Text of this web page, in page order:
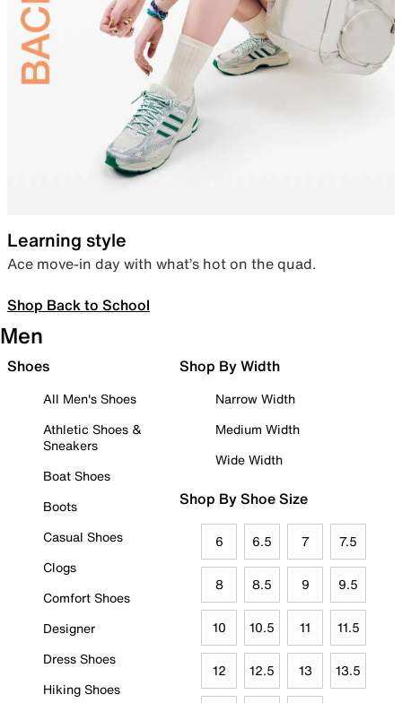
Learning style
Ace move-in day with what’s hot on the quad.
Shop Back to School
Men
Shoes
All Men's Shoes
Athletic Shoes &
Sneakers
Boat Shoes
Boots
Casual Shoes
Clogs
Comfort Shoes
Designer
Dress Shoes
Hiking Shoes
Shop By Width
Narrow Width
Medium Width
Wide Width
Shop By Shoe Size
6 6.5 7 7.5
8 8.5 9 9.5
10 10.5 11 11.5
12 12.5 13 13.5